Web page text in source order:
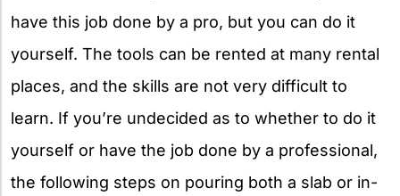
have this job done by a pro, but you can do it
yourself. The tools can be rented at many rental
places, and the skills are not very difficult to
learn. If you’re undecided as to whether to do it
yourself or have the job done by a professional,
the following steps on pouring both a slab or in-